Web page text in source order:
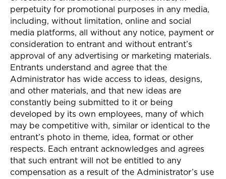
perpetuity for promotional purposes in any media,
including, without limitation, online and social
media platforms, all without any notice, payment or
consideration to entrant and without entrant’s
approval of any advertising or marketing materials.
Entrants understand and agree that the
Administrator has wide access to ideas, designs,
and other materials, and that new ideas are
constantly being submitted to it or being
developed by its own employees, many of which
may be competitive with, similar or identical to the
entrant’s photo in theme, idea, format or other
respects. Each entrant acknowledges and agrees
that such entrant will not be entitled to any
compensation as a result of the Administrator’s use